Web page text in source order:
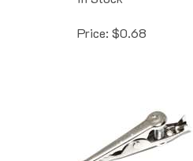
Price: $0.68